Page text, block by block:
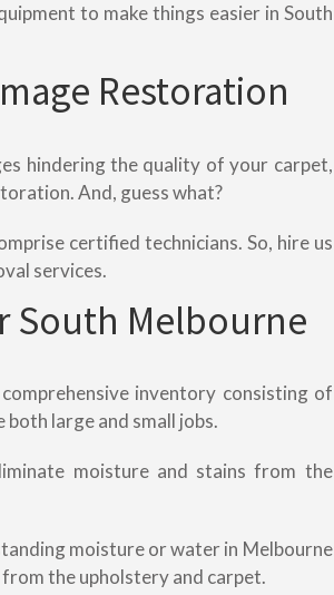
to make things easier in South
Restoration
hindering the quality of your carpet,
And, guess what?
certified technicians. So, hire us
services.
South Melbourne
inventory consisting of
large and small jobs.
moisture and stains from the
moisture or water in Melbourne
the upholstery and carpet.